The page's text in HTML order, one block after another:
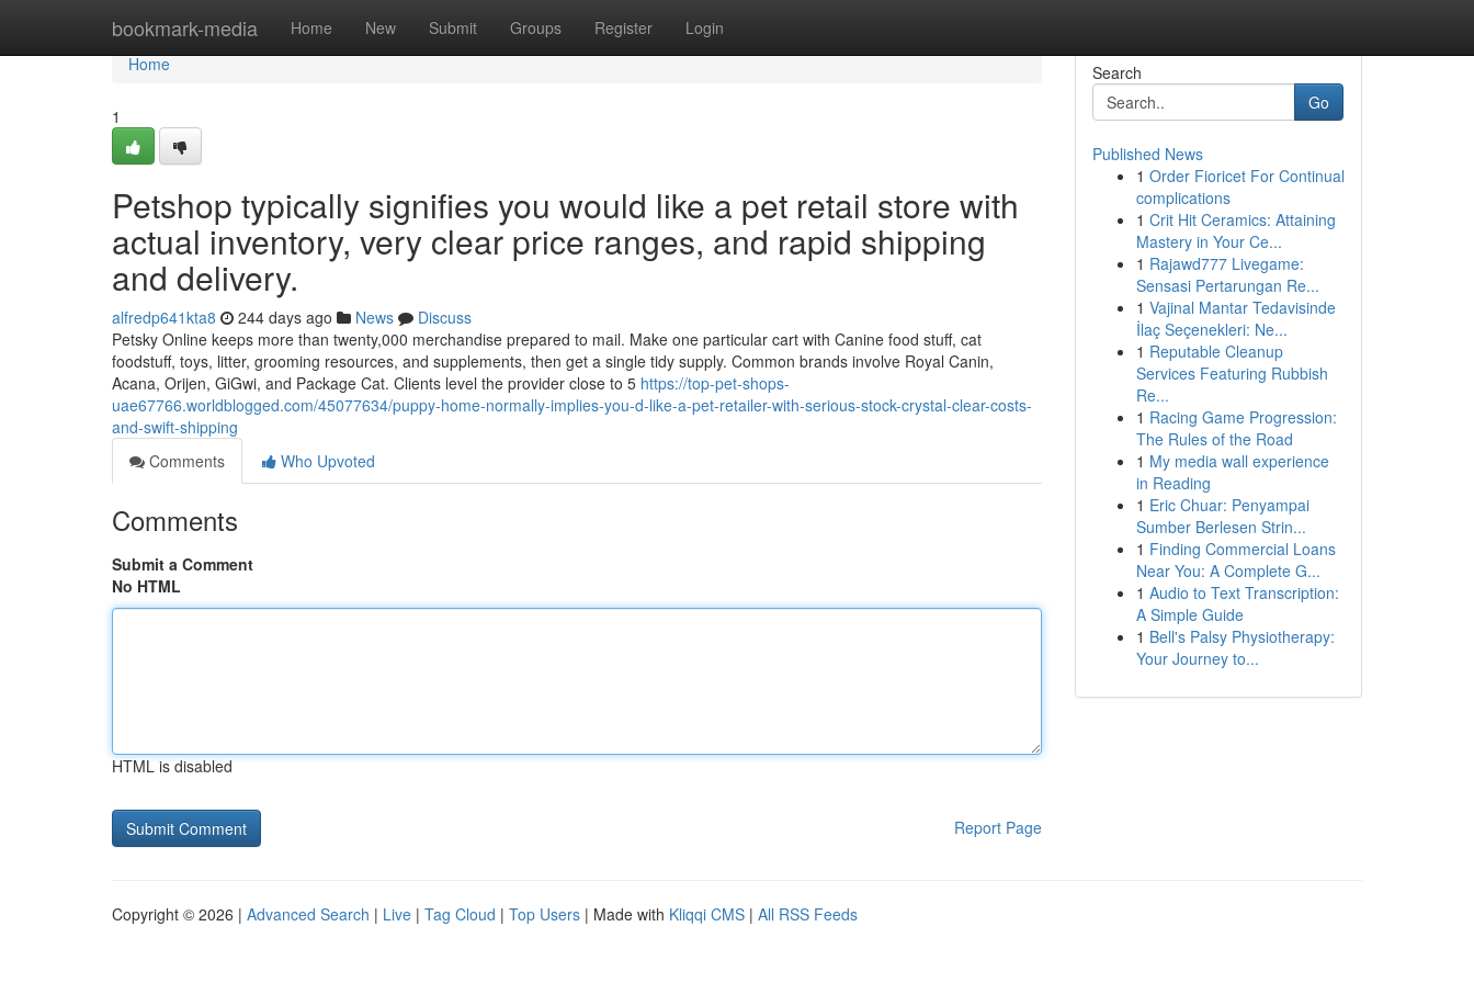
bookmark-media Home New Submit Groups Register Login
Home
Home
1
Petshop typically signifies you would like a pet retail store with
actual inventory, very clear price ranges, and rapid shipping
and delivery.
alfredp641kta8 244 days ago News
Discuss
Petsky Online keeps more than twenty,000 merchandise prepared to mail. Make one particular cart with Canine food stuff, cat
foodstuff, toys, litter, grooming resources, and supplements, then get a single tidy supply. Common brands involve Royal Canin,
Acana, Orijen, GiGwi, and Package Cat. Clients level the provider close to 5 https://top-pet-shops-
uae67766.worldblogged.com/45077634/puppy-home-normally-implies-you-d-like-a-pet-retailer-with-serious-stock-crystal-clear-costs-
and-swift-shipping
Comments
Who Upvoted
Comments
Submit a Comment
No HTML
HTML is disabled
Report Page
Search
Go
Published News
1 Order Fioricet For Continual
complications
1 Crit Hit Ceramics: Attaining
Mastery in Your Ce...
1 Rajawd777 Livegame:
Sensasi Pertarungan Re...
1 Vajinal Mantar Tedavisinde
İlaç Seçenekleri: Ne...
1 Reputable Cleanup
Services Featuring Rubbish
Re...
1 Racing Game Progression:
The Rules of the Road
1 My media wall experience
in Reading
1 Eric Chuar: Penyampai
Sumber Berlesen Strin...
1 Finding Commercial Loans
Near You: A Complete G...
1 Audio to Text Transcription:
A Simple Guide
1 Bell's Palsy Physiotherapy:
Your Journey to...
Copyright © 2026 | Advanced Search | Live | Tag Cloud | Top Users | Made with Kliqqi CMS | All RSS Feeds